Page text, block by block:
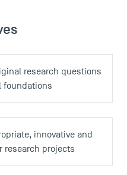
research questions
foundations
innovative and
research projects